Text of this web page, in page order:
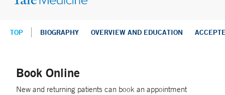
TOP BIOGRAPHY OVERVIEW AND EDUCATION
Book Online
New and returning patients can book an appointment